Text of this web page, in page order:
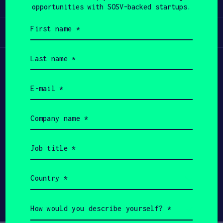
Participate
Copyright All Rights Reserved 2026 SOSV
owners.
opportunities with SOSV-backed startups.
name
(Required)
name
(Required)
(Required)
name
(Required)
title
(Required)
(Required)
would
you